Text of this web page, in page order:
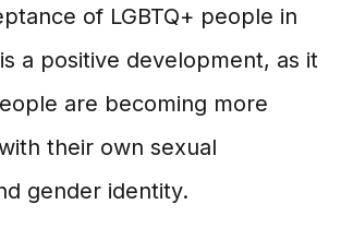
of LGBTQ+ people in
a positive development, as it
are becoming more
their own sexual
gender identity.